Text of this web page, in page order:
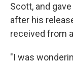
Scott, and
after his
received from
"I was